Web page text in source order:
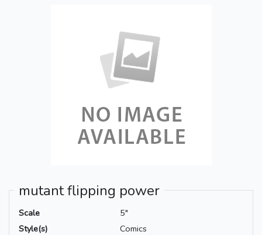
mutant flipping power
Scale
5"
Style(s)
Comics